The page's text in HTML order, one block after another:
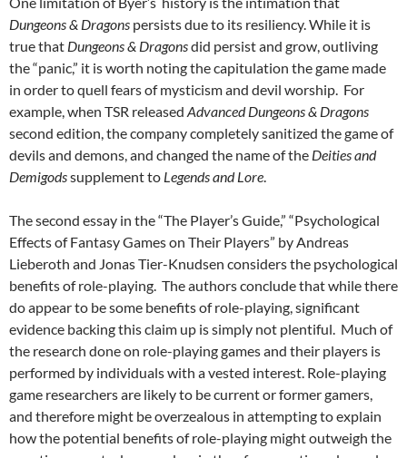
Dungeons & Dragons persists due to its resiliency. While it is
true that Dungeons & Dragonsdid persist and grow, outliving
the “panic,” it is worth noting the capitulation the game made
in order to quell fears of mysticism and devil worship. For
example, when TSR released Advanced Dungeons & Dragons
second edition, the company completely sanitized the game of
devils and demons, and changed the name of the Deities and
Demigodssupplement to Legends and Lore.
The second essay in the “The Player’s Guide,” “Psychological
Effects of Fantasy Games on Their Players” by Andreas
Lieberoth and Jonas Tier-Knudsen considers the psychological
benefits of role-playing. The authors conclude that while there
do appear to be some benefits of role-playing, significant
evidence backing this claim up is simply not plentiful. Much of
the research done on role-playing games and their players is
performed by individuals with a vested interest. Role-playing
game researchers are likely to be current or former gamers,
and therefore might be overzealous in attempting to explain
how the potential benefits of role-playing might outweigh the